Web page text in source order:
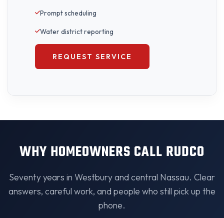
Prompt scheduling
Water district reporting
REQUEST SERVICE
WHY HOMEOWNERS CALL RUDCO
Seventy years in Westbury and central Nassau. Clear
answers, careful work, and people who still pick up the
phone.